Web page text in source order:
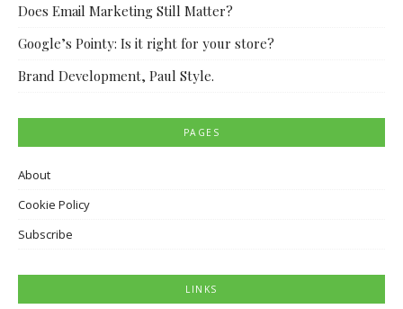
Does Email Marketing Still Matter?
Google’s Pointy: Is it right for your store?
Brand Development, Paul Style.
PAGES
About
Cookie Policy
Subscribe
LINKS